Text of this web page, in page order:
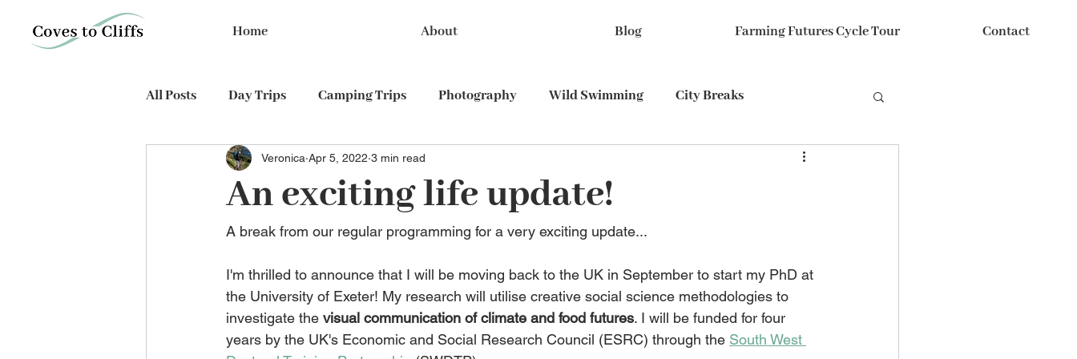
Home About Blog Farming Futures Cycle Tour Contact
All Posts Day Trips Camping Trips Photography Wild Swimming City Breaks
PhD expedition Cycling Train travel
An exciting life update!
Veronica Apr 5, 2022 3 min read
A break from our regular programming for a very exciting update...
I'm thrilled to announce that I will be moving back to the UK in September to start my PhD at
the University of Exeter! My research will utilise creative social science methodologies to
investigate the visual communication of climate and food futures. I will be funded for four
years by the UK's Economic and Social Research Council (ESRC) through the South West